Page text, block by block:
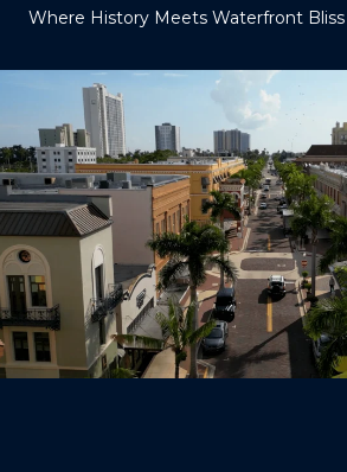
Where History Meets Waterfront Bliss